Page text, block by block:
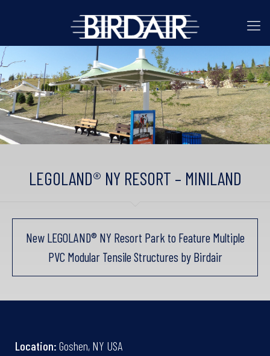
LEGOLAND® NY RESORT – MINILAND
New LEGOLAND® NY Resort Park to Feature Multiple
PVC Modular Tensile Structures by Birdair
Location: Goshen, NY USA